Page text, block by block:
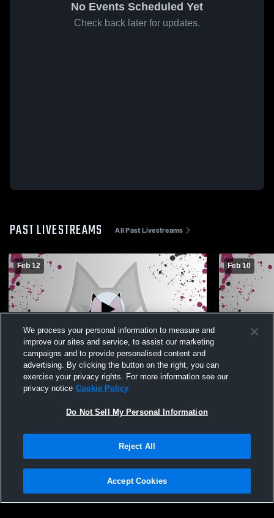
No Events Scheduled Yet
Check back later for updates.
PAST LIVESTREAMS All Past Livestreams
Feb 12
Paid Access
Ashley Ridge High vs West Ashley High
School Boys' JuniorVarsity Basketball
Feb 10
Ashley
Privacy Policy |Terms & Conditions |Software License Agreement |Do
Not Sell My Personal Information |Cookies |Security
We process your personal information to measure and
improve our sites and service, to assist our marketing
campaigns and to provide personalised content and
advertising. By clicking the button on the right, you can
exercise your privacy rights. For more information see our
privacy notice Cookie Policy
Do Not Sell My Personal Information
Reject All
Accept Cookies